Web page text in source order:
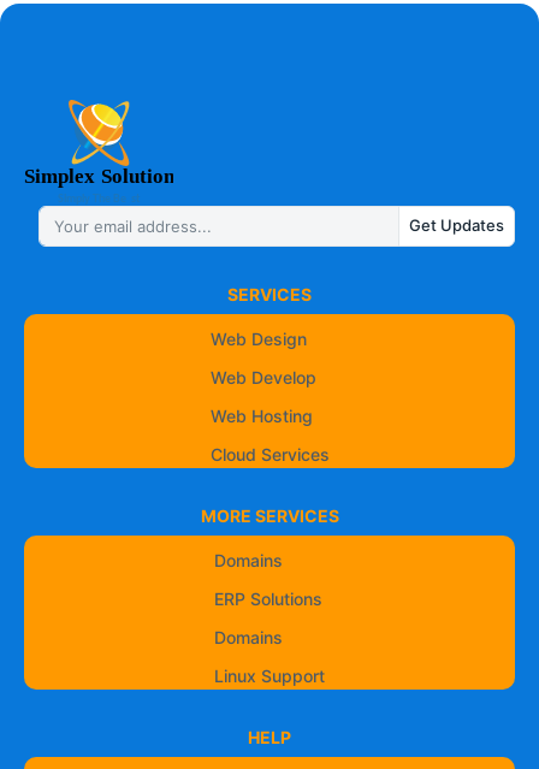
Get Updates
SERVICES
Web Design
Web Develop
Web Hosting
Cloud Services
MORE SERVICES
Domains
ERP Solutions
Domains
Linux Support
HELP